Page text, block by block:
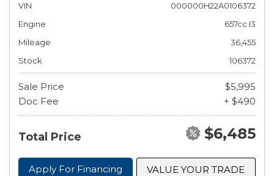
VIN
000000H22A0106372
Engine
657cc I3
Mileage
36,455
Stock
106372
Sale Price
$5,995
Doc Fee
+ $490
Total Price $6,485
Apply For Financing VALUE YOUR TRADE